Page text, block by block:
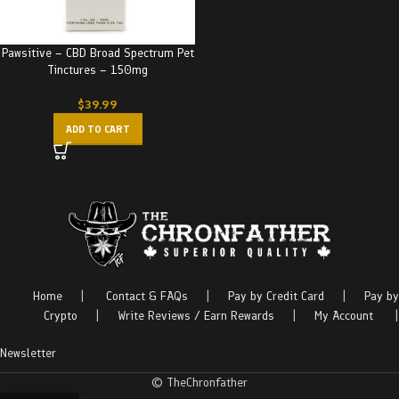
Pawsitive – CBD Broad Spectrum Pet
Tinctures – 150mg
$39.99
ADD TO CART
Home Contact & FAQs Pay by Credit Card
Pay by
Crypto
Write Reviews / Earn Rewards My Account
Newsletter
© TheChronfather